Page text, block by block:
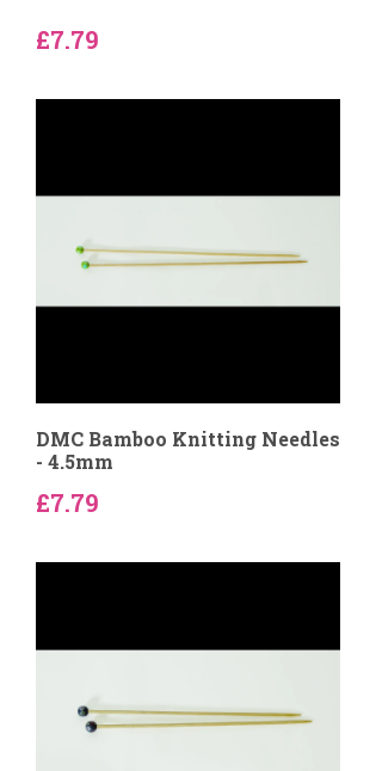
£7.79
DMC Bamboo Knitting Needles
- 4.5mm
£7.79